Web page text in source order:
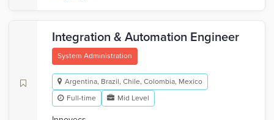
Integration & Automation Engineer
System Administration
Argentina, Brazil, Chile, Colombia, Mexico
Full-time
Mid Level